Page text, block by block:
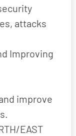
attacks
Improving
improve
EAST